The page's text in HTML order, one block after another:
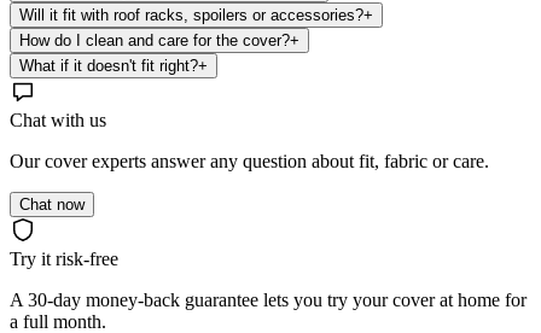
Will it fit with roof racks, spoilers or accessories?+
How do I clean and care for the cover?+
What if it doesn't fit right?+
Chat with us
Our cover experts answer any question about fit, fabric or care.
Chat now
Try it risk-free
A 30-day money-back guarantee lets you try your cover at home for
a full month.